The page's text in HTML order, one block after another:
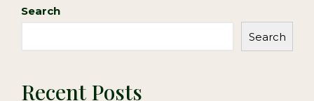
e
o
te l
e
Search
Search
Recent Posts